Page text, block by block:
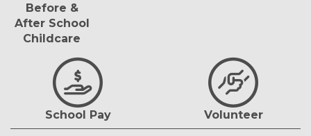
Before &
After School
Childcare
School Pay Volunteer